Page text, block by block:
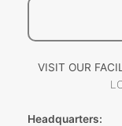
VISIT OUR
Headquarters: